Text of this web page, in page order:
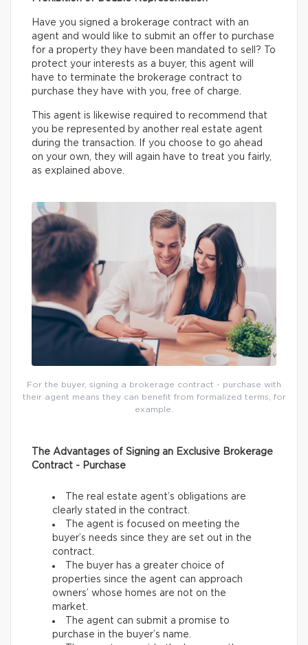
Have you signed a brokerage contract with an
agent and would like to submit an offer to purchase
for a property they have been mandated to sell? To
protect your interests as a buyer, this agent will
have to terminate the brokerage contract to
purchase they have with you, free of charge.
This agent is likewise required to recommend that
you be represented by another real estate agent
during the transaction. If you choose to go ahead
on your own, they will again have to treat you fairly,
as explained above.
For the buyer, signing a brokerage contract - purchase with
their agent means they can benefit from formalized terms, for
example.
The Advantages of Signing an Exclusive Brokerage
Contract - Purchase
The real estate agent’s obligations are
clearly stated in the contract.
The agent is focused on meeting the
buyer’s needs since they are set out in the
contract.
The buyer has a greater choice of
properties since the agent can approach
owners’ whose homes are not on the
market.
The agent can submit a promise to
purchase in the buyer’s name.